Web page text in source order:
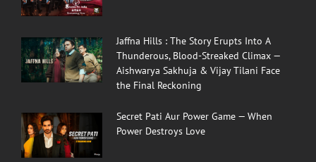
Jaffna Hills : The Story Erupts Into A
Thunderous, Blood-Streaked Climax —
Aishwarya Sakhuja & Vijay Tilani Face
the Final Reckoning
Secret Pati Aur Power Game — When
Power Destroys Love